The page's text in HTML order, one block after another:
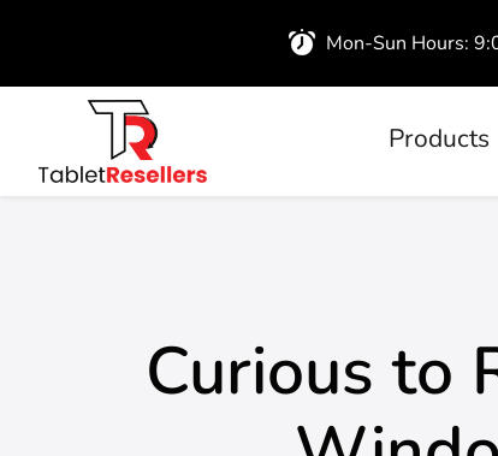
Mon-Sun Hours:
Products
Curious to